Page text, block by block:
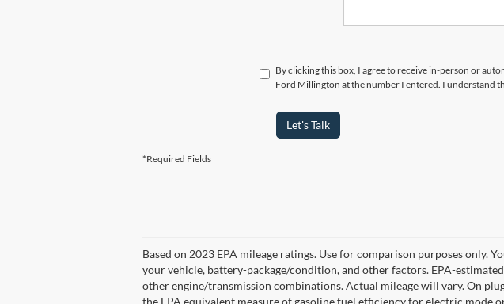
By clicking this box, I agree to receive in-person or
Ford Millington at the number I entered. I understand
Let's Talk
*Required Fields
Based on 2023 EPA mileage ratings. Use for comparison purposes
your vehicle, battery-package/condition, and other factors. EPA-
other engine/transmission combinations. Actual mileage will vary. On